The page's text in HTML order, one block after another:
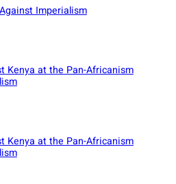
Imperialism
Kenya at the Pan-Africanism
Kenya at the Pan-Africanism